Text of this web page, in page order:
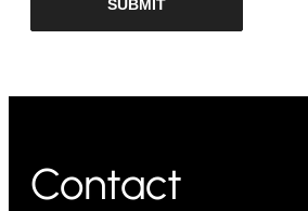
Contact